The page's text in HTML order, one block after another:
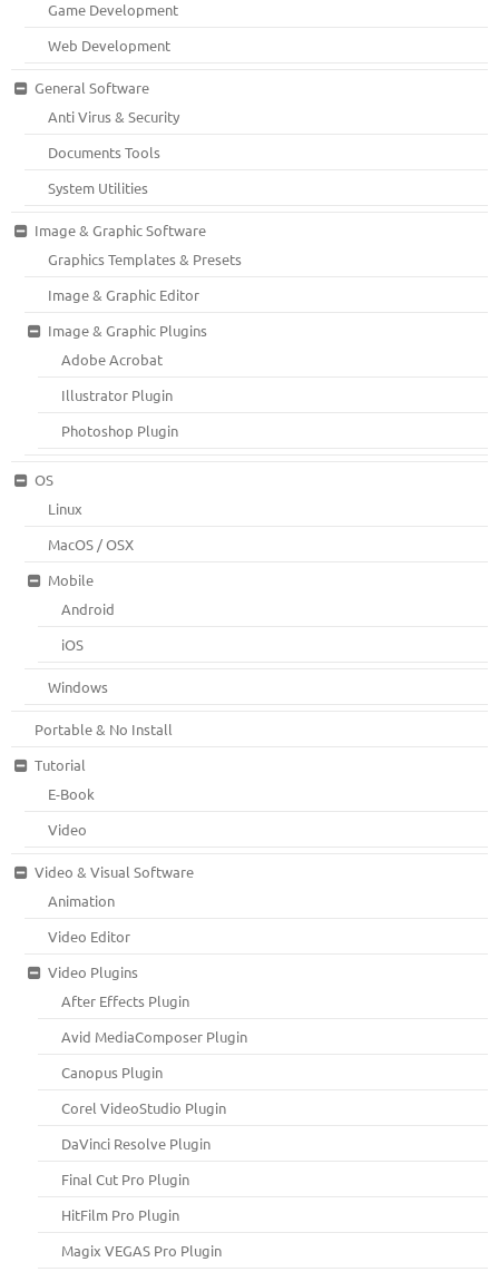
Game Development
Web Development
General Software
Anti Virus & Security
Documents Tools
System Utilities
Image & Graphic Software
Graphics Templates & Presets
Image & Graphic Editor
Image & Graphic Plugins
Adobe Acrobat
Illustrator Plugin
Photoshop Plugin
OS
Linux
MacOS / OSX
Mobile
Android
iOS
Windows
Portable & No Install
Tutorial
E-Book
Video
Video & Visual Software
Animation
Video Editor
Video Plugins
After Effects Plugin
Avid MediaComposer Plugin
Canopus Plugin
Corel VideoStudio Plugin
DaVinci Resolve Plugin
Final Cut Pro Plugin
HitFilm Pro Plugin
Magix VEGAS Pro Plugin